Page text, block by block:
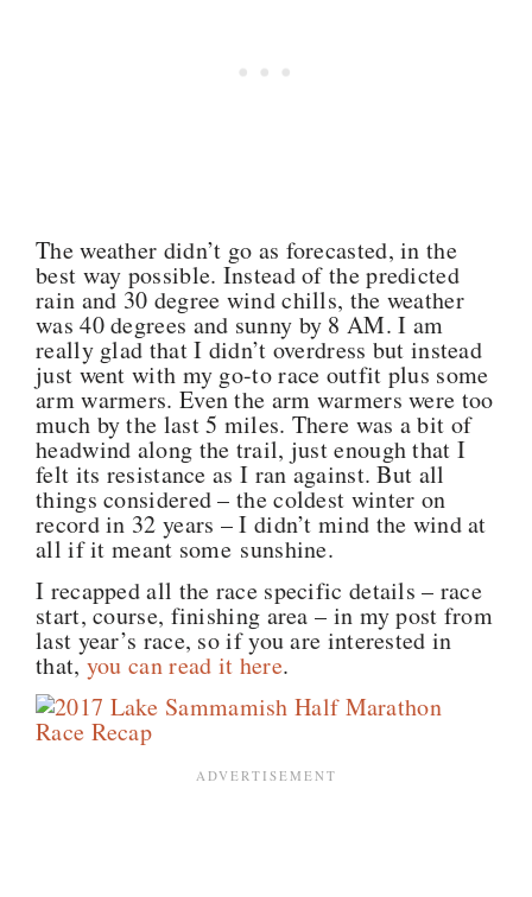
The weather didn’t go as forecasted, in the
best way possible. Instead of the predicted
rain and 30 degree wind chills, the weather
was 40 degrees and sunny by 8 AM. I am
really glad that I didn’t overdress but instead
just went with my go-to race outfit plus some
arm warmers. Even the arm warmers were too
much by the last 5 miles. There was a bit of
headwind along the trail, just enough that I
felt its resistance as I ran against. But all
things considered – the coldest winter on
record in 32 years – I didn’t mind the wind at
all if it meant some sunshine.
I recapped all the race specific details – race
start, course, finishing area – in my post from
last year’s race, so if you are interested in
that,you can read it here.